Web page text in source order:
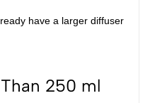
have a larger diffuser
250 ml